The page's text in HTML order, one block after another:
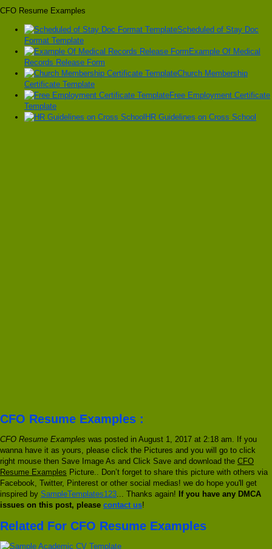
CFO Resume Examples
Scheduled of Stay Doc
Format Template
Example Of Medical
Records Release Form
Church Membership
Certificate Template
Free Employment Certificate
Template
HR Guidelines on Cross School
CFO Resume Examples :
CFO Resume Examples was posted in August 1, 2017 at 2:18 am. If you
wanna have it as yours, please click the Pictures and you will go to click
right mouse then Save Image As and Click Save and download the CFO
Resume Examples Picture.. Don’t forget to share this picture with others via
Facebook, Twitter, Pinterest or other social medias! we do hope you'll get
inspired by SampleTemplates123 ... Thanks again! If you have any DMCA
issues on this post, please contact us!
Related For CFO Resume Examples